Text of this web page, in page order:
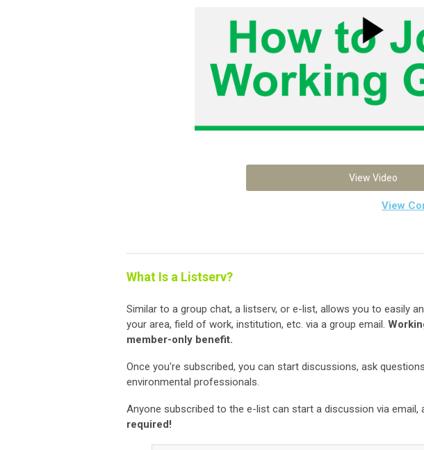
View Video
View
What Is a Listserv?
Similar to a group chat, a listserv, or e-list, allows you to easily
your area, field of work, institution, etc. via a group email.
member-only benefit.
Once you're subscribed, you can start discussions, ask
environmental professionals.
Anyone subscribed to the e-list can start a discussion via email,
required!